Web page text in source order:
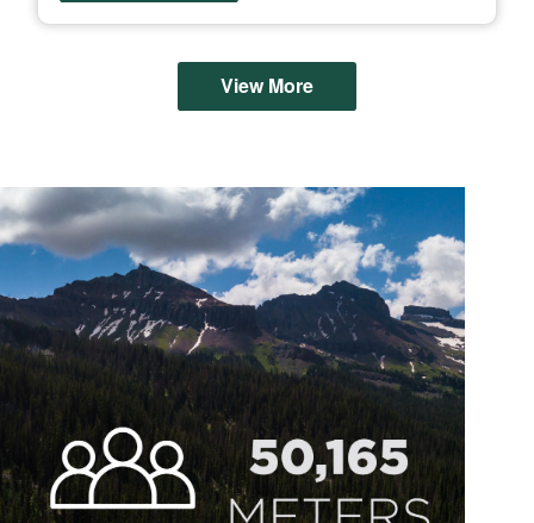
View More